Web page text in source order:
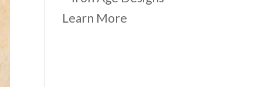
Learn More